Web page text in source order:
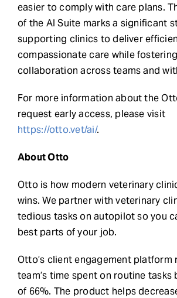
easier to comply with care plans.
of the AI Suite marks a significant
supporting clinics to deliver
compassionate care while
collaboration across teams and
For more information about the
request early access, please visit
https://otto.vet/ai/.
About Otto
Otto is how modern veterinary
wins. We partner with veterinary
tedious tasks on autopilot so you
best parts of your job.
Otto’s client engagement platform
team’s time spent on routine tasks
of 66%. The product helps